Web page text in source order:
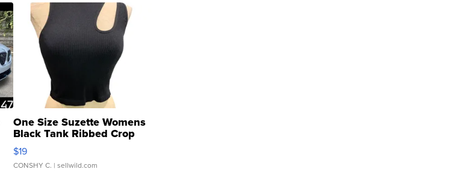
One Size Suzette Womens
Black Tank Ribbed Crop
Asymmetrical ...
$19
CONSHY C. | sellwild.com